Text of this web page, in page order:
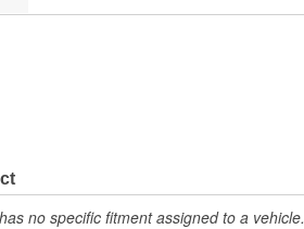
no specific fitment assigned to a vehicle.